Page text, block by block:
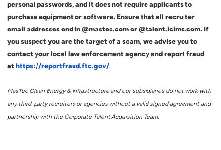
personal passwords, and it does not require applicants to
purchase equipment or software. Ensure that all recruiter
email addresses end in @mastec.com or @talent.icims.com. If
you suspect you are the target of a scam, we advise you to
contact your local law enforcement agency and report fraud
athttps://reportfraud.ftc.gov/.
MasTec Clean Energy & Infrastructure and our subsidiaries do not work with
any third-party recruiters or agencies without a valid signed agreement and
partnership with the Corporate Talent Acquisition Team.